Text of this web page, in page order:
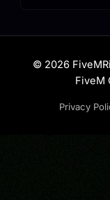
© 2026
FiveM
Privacy